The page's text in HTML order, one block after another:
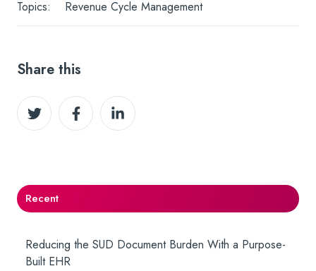
Topics: Revenue Cycle Management
Share this
Share
on
Share
on
Share
on
Recent
Reducing the SUD Document Burden With a Purpose-
Built EHR